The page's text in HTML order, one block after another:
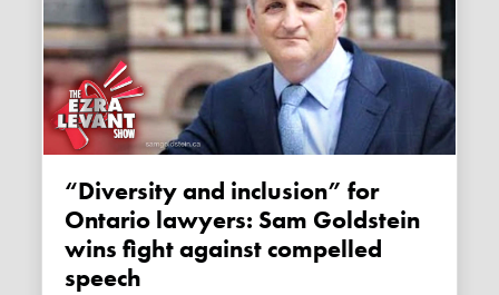
“Diversity and inclusion” for
Ontario lawyers: Sam Goldstein
wins fight against compelled
speech